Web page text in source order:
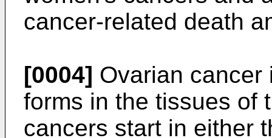
cancer-related death
[0004] Ovarian cancer
forms in the tissues of
cancers start in either